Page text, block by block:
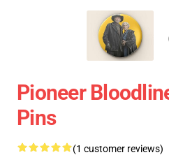
Pioneer
Pins
(1 customer reviews)